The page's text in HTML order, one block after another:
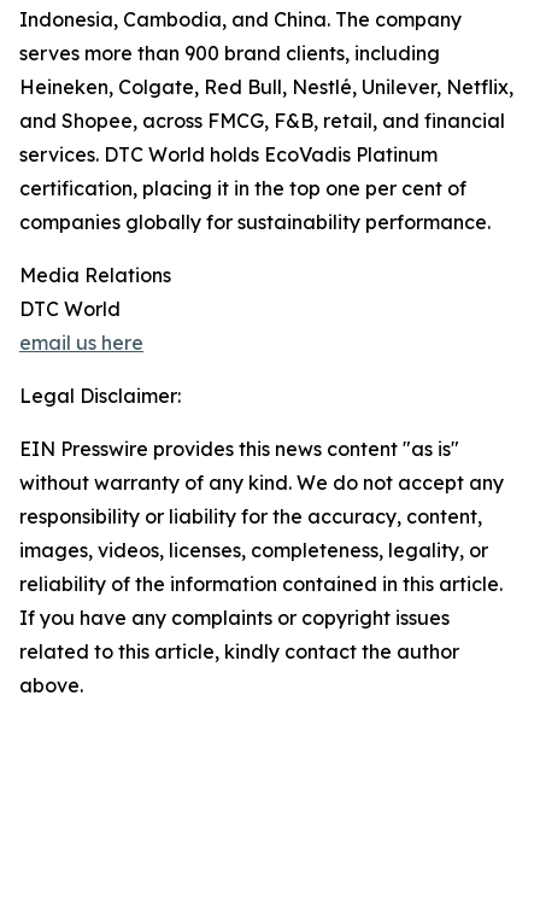
Indonesia, Cambodia, and China. The company
serves more than 900 brand clients, including
Heineken, Colgate, Red Bull, Nestlé, Unilever, Netflix,
and Shopee, across FMCG, F&B, retail, and financial
services. DTC World holds EcoVadis Platinum
certification, placing it in the top one per cent of
companies globally for sustainability performance.
Media Relations
DTC World
email us here
Legal Disclaimer:
EIN Presswire provides this news content "as is"
without warranty of any kind. We do not accept any
responsibility or liability for the accuracy, content,
images, videos, licenses, completeness, legality, or
reliability of the information contained in this article.
If you have any complaints or copyright issues
related to this article, kindly contact the author
above.